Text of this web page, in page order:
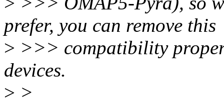
prefer, you can remove this
> >>> compatibility
devices.
> >